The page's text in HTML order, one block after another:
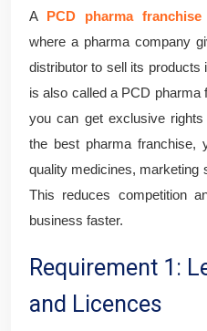
A PCD pharma franchise
where a pharma company
distributor to sell its products
is also called a PCD pharma
you can get exclusive
the best pharma franchise,
quality medicines, marketing
This reduces competition
business faster.
Requirement 1:
and Licences